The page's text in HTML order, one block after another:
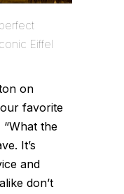
Eiffel
on
favorite
the
It’s
and
don’t